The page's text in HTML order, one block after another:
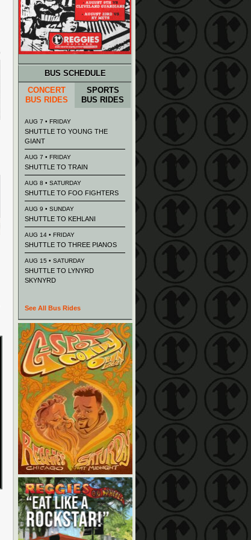
BUS SCHEDULE
CONCERT
BUS RIDES
SPORTS
BUS RIDES
AUG 7 • FRIDAY
SHUTTLE TO YOUNG THE
GIANT
AUG 7 • FRIDAY
SHUTTLE TO TRAIN
AUG 8 • SATURDAY
SHUTTLE TO FOO FIGHTERS
AUG 9 • SUNDAY
SHUTTLE TO KEHLANI
AUG 14 • FRIDAY
SHUTTLE TO THREE PIANOS
AUG 15 • SATURDAY
SHUTTLE TO LYNYRD
SKYNYRD
See All Bus Rides